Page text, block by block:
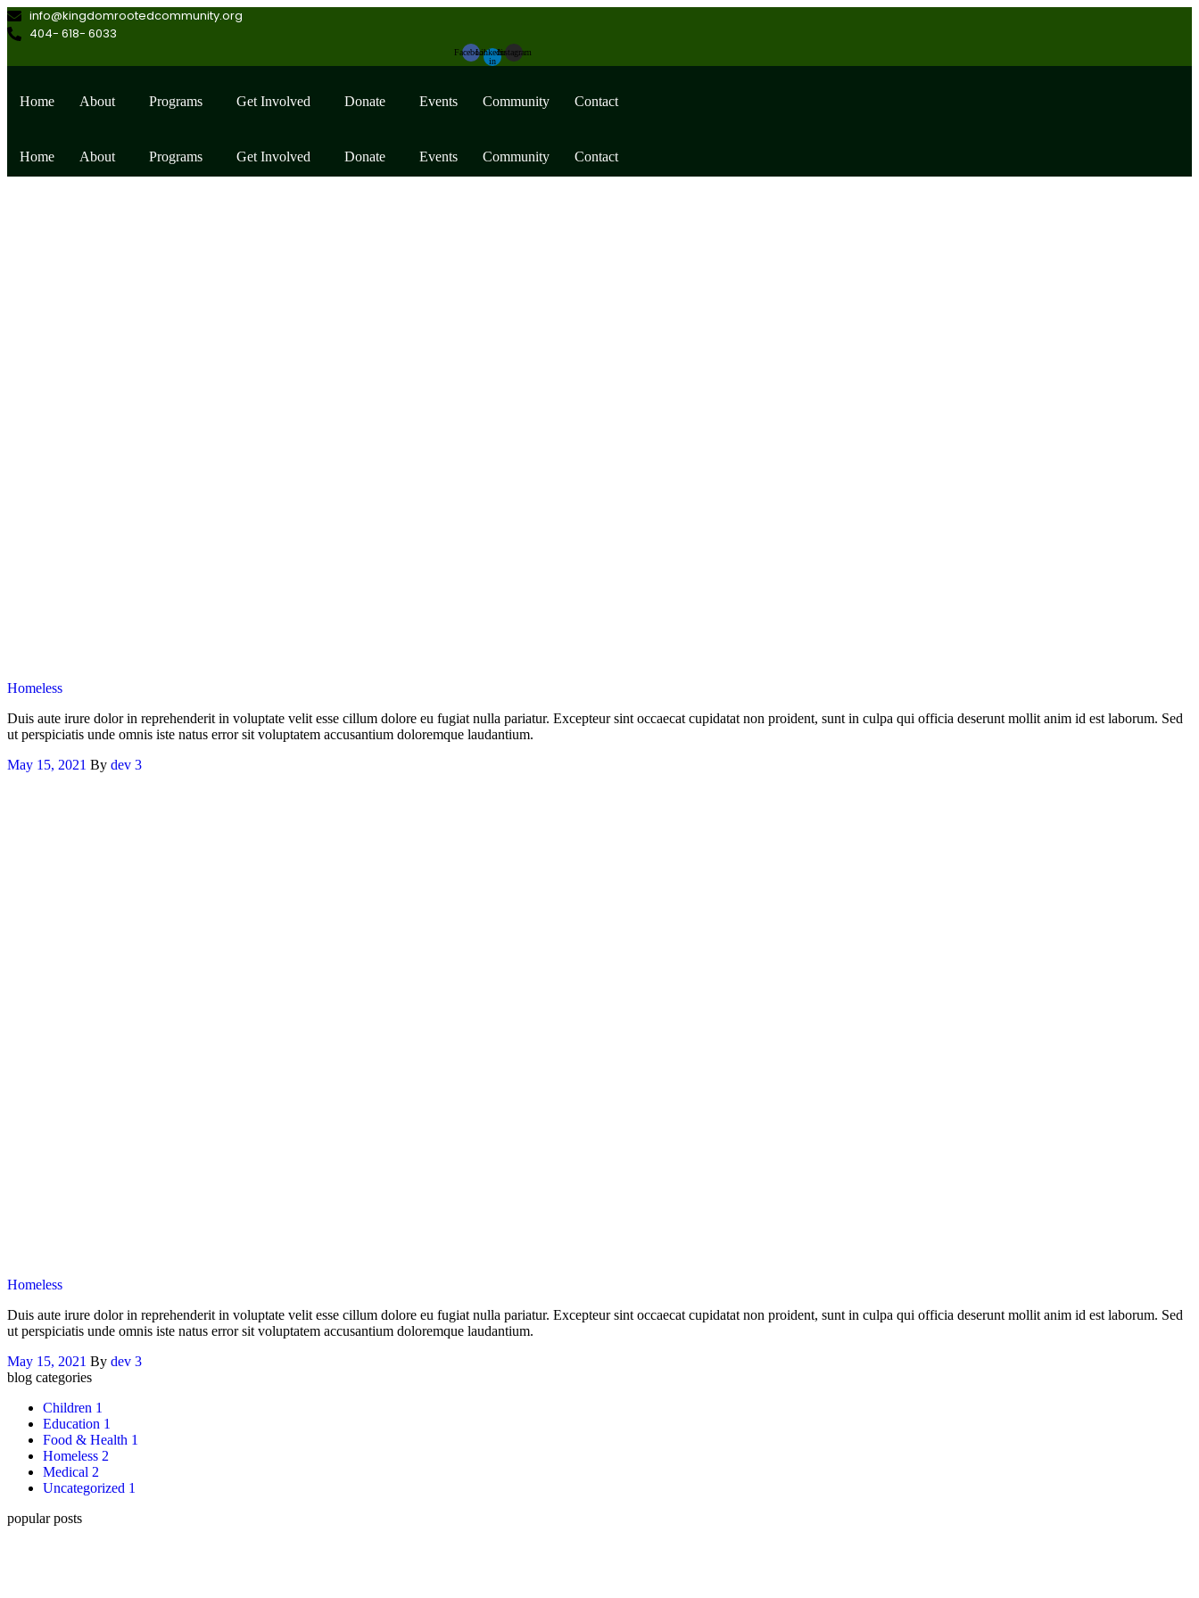
info@kingdomrootedcommunity.org
404- 618- 6033
FacebookLinkedin-
in
Instagram
Home About Programs Get Involved Donate Events Community Contact
Home About Programs Get Involved Donate Events Community Contact
Categories
Homeless
Duis aute irure dolor in reprehenderit in voluptate velit esse cillum dolore eu fugiat nulla pariatur. Excepteur sint occaecat cupidatat non proident, sunt in culpa qui officia deserunt mollit anim id est laborum. Sed
ut perspiciatis unde omnis iste natus error sit voluptatem accusantium doloremque laudantium.
May 15, 2021 By dev 3
Categories
Homeless
Duis aute irure dolor in reprehenderit in voluptate velit esse cillum dolore eu fugiat nulla pariatur. Excepteur sint occaecat cupidatat non proident, sunt in culpa qui officia deserunt mollit anim id est laborum. Sed
ut perspiciatis unde omnis iste natus error sit voluptatem accusantium doloremque laudantium.
May 15, 2021 By dev 3
blog categories
Children 1
Education 1
Food & Health 1
Homeless 2
Medical 2
Uncategorized 1
popular posts